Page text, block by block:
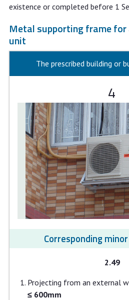
existence or completed before 1
Metal supporting frame
unit
The prescribed building or
4
Corresponding
2.49
Projecting from an external
≤ 600mm